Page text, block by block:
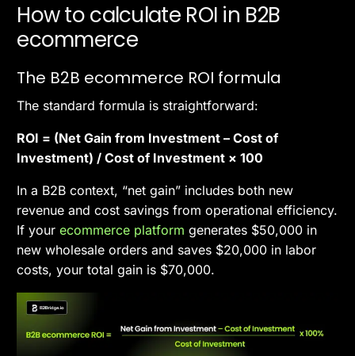
How to calculate ROI in B2B
ecommerce
The B2B ecommerce ROI formula
The standard formula is straightforward:
ROI = (Net Gain from Investment – Cost of
Investment) / Cost of Investment × 100
In a B2B context, “net gain” includes both new
revenue and cost savings from operational efficiency.
If yourecommerce platform generates $50,000 in
new wholesale orders and saves $20,000 in labor
costs, your total gain is $70,000.